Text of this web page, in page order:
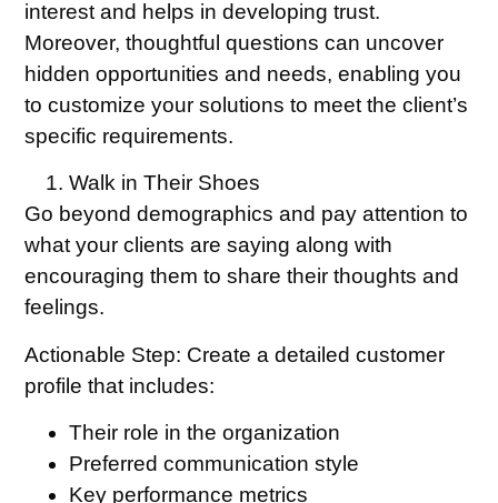
interest and helps in developing trust.
Moreover, thoughtful questions can uncover
hidden opportunities and needs, enabling you
to customize your solutions to meet the client’s
specific requirements.
Walk in Their Shoes
Go beyond demographics and pay attention to
what your clients are saying along with
encouraging them to share their thoughts and
feelings.
Actionable Step: Create a detailed customer
profile that includes:
Their role in the organization
Preferred communication style
Key performance metrics